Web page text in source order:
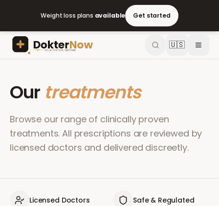
Weight loss plans available Get started
🇺🇸
Our treatments
Browse our range of clinically proven
treatments. All prescriptions are reviewed by
licensed doctors and delivered discreetly.
Licensed Doctors Safe & Regulated